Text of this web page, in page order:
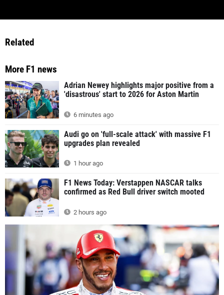
Related
More F1 news
Adrian Newey highlights major positive from a
'disastrous' start to 2026 for Aston Martin
6 minutes ago
Audi go on 'full-scale attack' with massive F1
upgrades plan revealed
1 hour ago
F1 News Today: Verstappen NASCAR talks
confirmed as Red Bull driver switch mooted
2 hours ago